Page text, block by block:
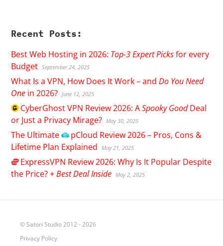
Recent Posts:
Best Web Hosting in 2026: Top-3 Expert Picksfor every
Budget September 24, 2025
What Is a VPN, How Does It Work – andDo You Need
One in 2026? June 12, 2025
CyberGhostVPN Review 2026: ASpooky GoodDeal
or Just a Privacy Mirage? May 30, 2025
The Ultimate pCloud Review 2026 – Pros, Cons &
Lifetime Plan Explained
May 21, 2025
ExpressVPN Review 2026: Why Is It Popular Despite
the Price? +Best Deal Inside May 2, 2025
© Satori Studio 2012 - 2026
Privacy Policy